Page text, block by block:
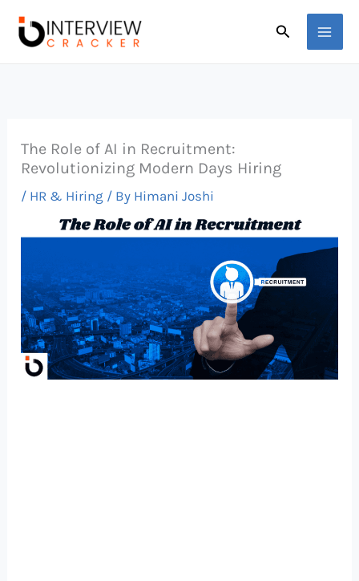
Search
The Role of AI in Recruitment:
Revolutionizing Modern Days Hiring
/ HR & Hiring / By Himani Joshi